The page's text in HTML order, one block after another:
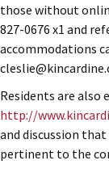
those without
827-0676 x1 and
accommodations
Residents are also
http://
and discussion
pertinent to the